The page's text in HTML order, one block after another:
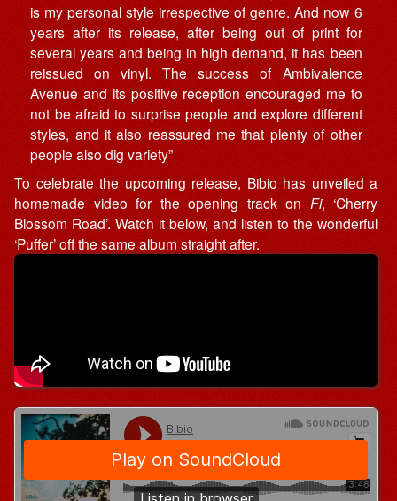
is my personal style irrespective of genre. And now 6
years after its release, after being out of print for
several years and being in high demand, it has been
reissued on vinyl. The success of Ambivalence
Avenue and its positive reception encouraged me to
not be afraid to surprise people and explore different
styles, and it also reassured me that plenty of other
people also dig variety”
To celebrate the upcoming release, Bibio has unveiled a
homemade video for the opening track on Fi, ‘Cherry
Blossom Road’. Watch it below, and listen to the wonderful
‘Puffer’ off the same album straight after.